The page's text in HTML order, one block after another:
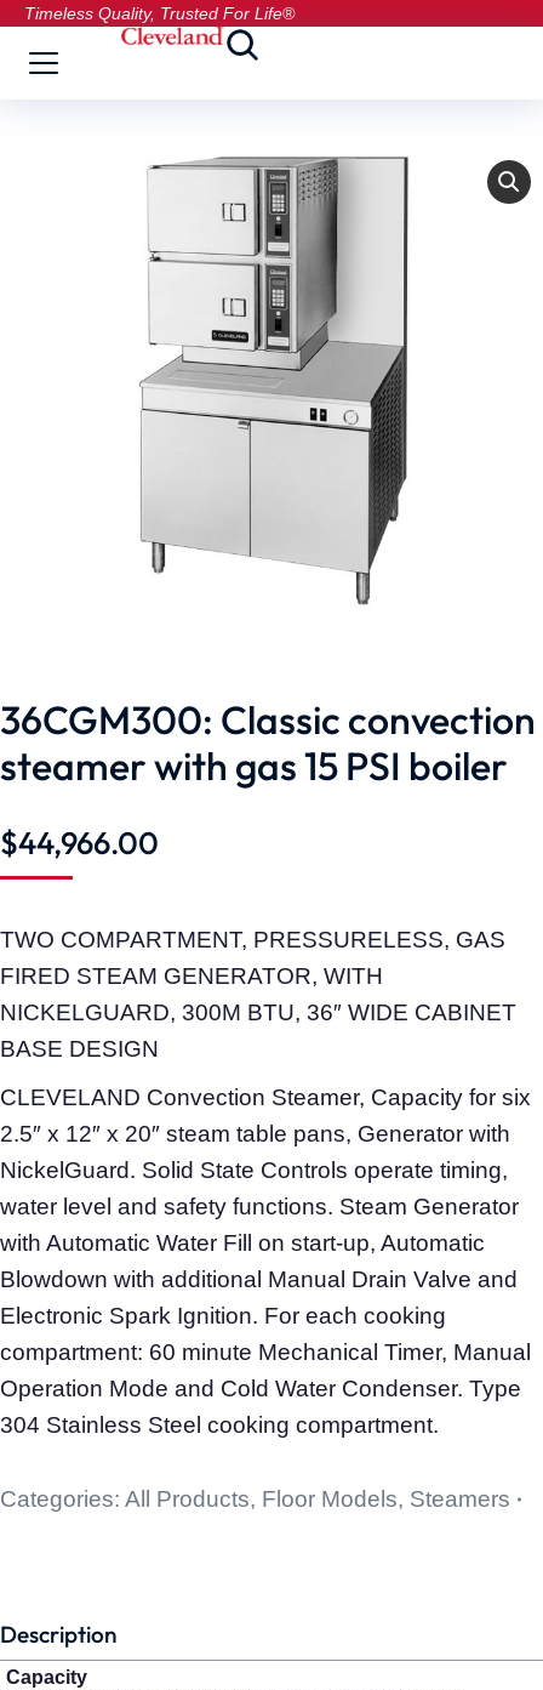
Timeless Quality, Trusted For Life®
36CGM300: Classic convection
steamer with gas 15 PSI boiler
$44,966.00
TWO COMPARTMENT, PRESSURELESS, GAS
FIRED STEAM GENERATOR, WITH
NICKELGUARD, 300M BTU, 36″ WIDE CABINET
BASE DESIGN
CLEVELAND Convection Steamer, Capacity for six
2.5″ x 12″ x 20″ steam table pans, Generator with
NickelGuard. Solid State Controls operate timing,
water level and safety functions. Steam Generator
with Automatic Water Fill on start-up, Automatic
Blowdown with additional Manual Drain Valve and
Electronic Spark Ignition. For each cooking
compartment: 60 minute Mechanical Timer, Manual
Operation Mode and Cold Water Condenser. Type
304 Stainless Steel cooking compartment.
Categories: All Products, Floor Models, Steamers
Description
Capacity